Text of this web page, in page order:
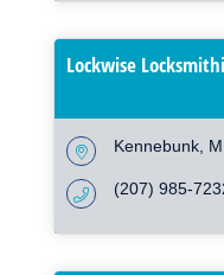
Lockwise
Kennebunk
(207) 985-